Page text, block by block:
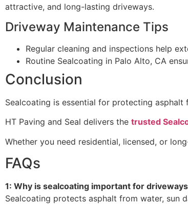
attractive, and long-lasting driveways.
Driveway Maintenance Tips
Regular cleaning and inspections help
Routine Sealcoating in Palo Alto, CA
Conclusion
Sealcoating is essential for protecting
HT Paving and Seal delivers the trusted
Whether you need residential, licensed, or
FAQs
1: Why is sealcoating important for
Sealcoating protects asphalt from water, sun